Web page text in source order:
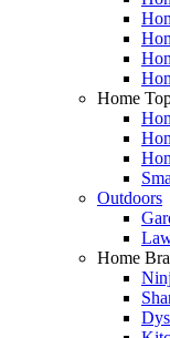
Home
Outdoors
Home